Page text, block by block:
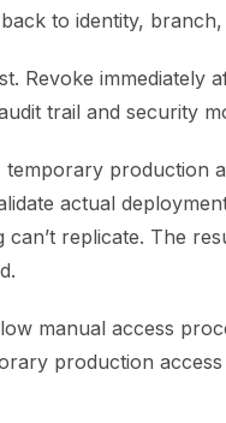
to identity,
Revoke immediately
trail and security
temporary production
actual
can’t replicate. The
manual access
production